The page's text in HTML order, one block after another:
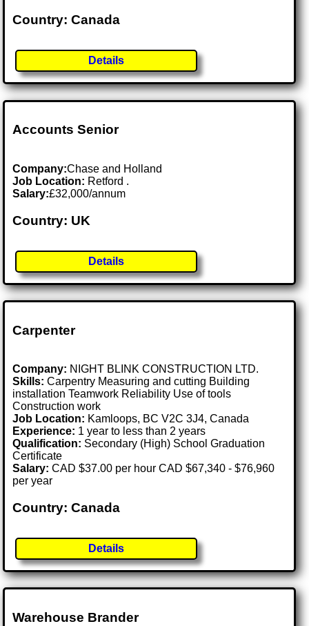
Country: Canada
Details
Accounts Senior
Company:Chase and Holland
Job Location: Retford .
Salary:£32,000/annum
Country: UK
Details
Carpenter
Company: NIGHT BLINK CONSTRUCTION LTD.
Skills: Carpentry Measuring and cutting Building
installation Teamwork Reliability Use of tools
Construction work
Job Location: Kamloops, BC V2C 3J4, Canada
Experience: 1 year to less than 2 years
Qualification: Secondary (High) School Graduation
Certificate
Salary: CAD $37.00 per hour CAD $67,340 - $76,960
per year
Country: Canada
Details
Warehouse Brander